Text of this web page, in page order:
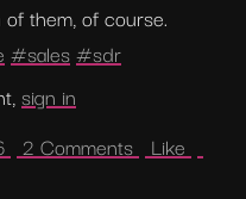
them, of course.
#sales#sdr
sign in
2 Comments